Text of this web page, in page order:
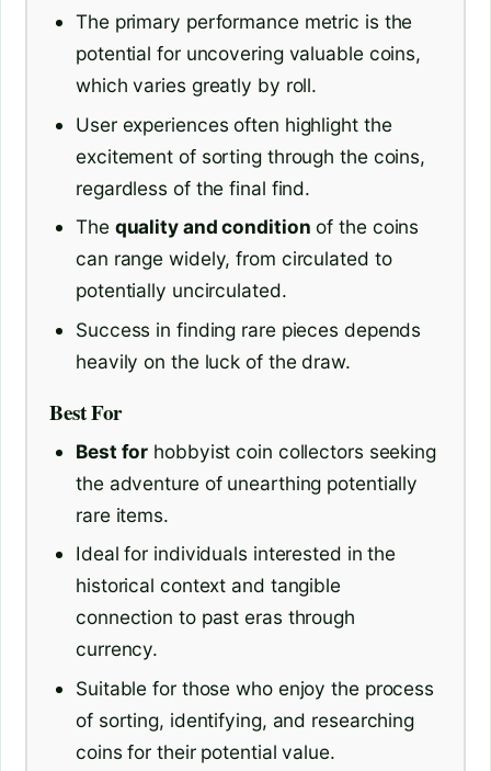
The primary performance metric is the
potential for uncovering valuable coins,
which varies greatly by roll.
User experiences often highlight the
excitement of sorting through the coins,
regardless of the final find.
The quality and condition of the coins
can range widely, from circulated to
potentially uncirculated.
Success in finding rare pieces depends
heavily on the luck of the draw.
Best For
Best for hobbyist coin collectors seeking
the adventure of unearthing potentially
rare items.
Ideal for individuals interested in the
historical context and tangible
connection to past eras through
currency.
Suitable for those who enjoy the process
of sorting, identifying, and researching
coins for their potential value.